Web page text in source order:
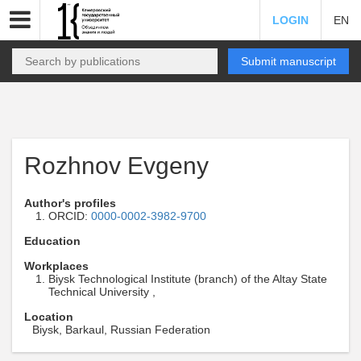
LOGIN EN
Submit manuscript
Rozhnov Evgeny
Author's profiles
ORCID: 0000-0002-3982-9700
Education
Workplaces
Biysk Technological Institute (branch) of the Altay State
Technical University ,
Location
Biysk, Barkaul, Russian Federation